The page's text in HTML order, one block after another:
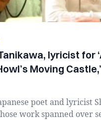
lyricist for
Moving
poet and lyricist
work spanned over